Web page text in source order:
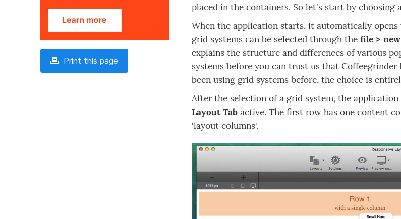
Print this page
placed in the containers. So let's start by choosing
When the application starts, it automatically
grid systems can be selected through the file >
explains the structure and differences of various
systems before you can trust us that
been using grid systems before, the choice is
After the selection of a grid system, the
Layout Tab active. The first row has one content
'layout columns'.